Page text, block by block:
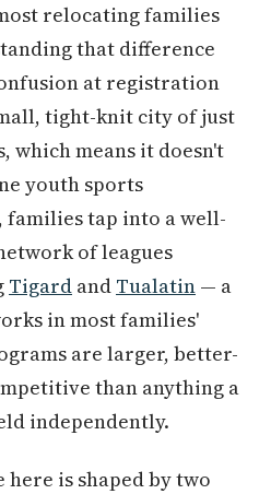
relocating families
that difference
at registration
tight-knit city of just
which means it doesn't
youth sports
families tap into a well-
of leagues
Tigard and Tualatin — a
in most families'
are larger, better-
than anything a
independently.
here is shaped by two